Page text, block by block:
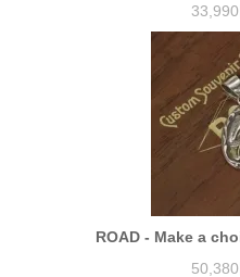
ROAD - Make a